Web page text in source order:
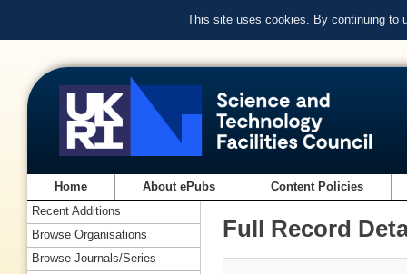
This site uses cookies. By continuing to
Home About ePubs Content Policies
Full Record
Recent Additions
Browse Organisations
Browse Journals/Series